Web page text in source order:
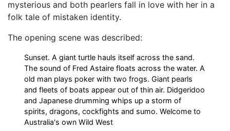
mysterious and both pearlers fall in love with her in a
folk tale of mistaken identity.
The opening scene was described:
Sunset. A giant turtle hauls itself across the sand.
The sound of Fred Astaire floats across the water. A
old man plays poker with two frogs. Giant pearls
and fleets of boats appear out of thin air. Didgeridoo
and Japanese drumming whips up a storm of
spirits, dragons, cockfights and sumo. Welcome to
Australia's own Wild West